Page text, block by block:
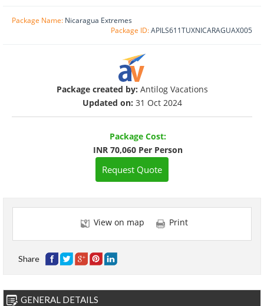
Package Name: Nicaragua Extremes
Package ID:APILS611TUXNICARAGUAX005
Package created by: Antilog Vacations
Updated on: 31 Oct 2024
Package Cost:
INR 70,060 Per Person
Request Quote
View on map Print
Share
GENERAL DETAILS